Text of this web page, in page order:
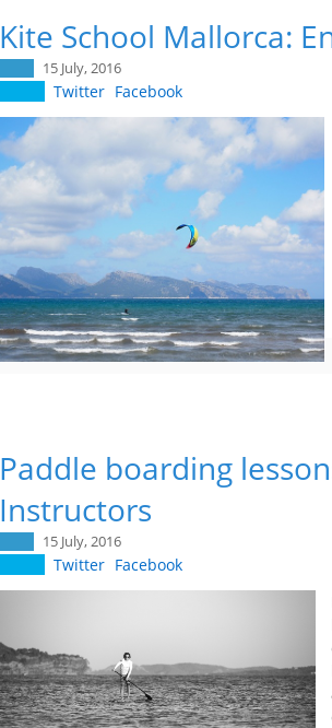
Kite School Mallorca:
15 July, 2016
Twitter Facebook
Paddle boarding
Instructors
15 July, 2016
Twitter Facebook